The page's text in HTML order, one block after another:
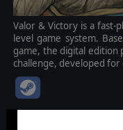
Valor & Victory is a fast-
level game system.
game, the digital edition
challenge, developed for